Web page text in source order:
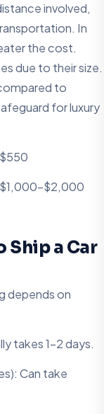
involved,
In
the cost.
due to their size.
to
for luxury
$2,000
Ship a Car
depends on
takes 1-2 days.
Can take